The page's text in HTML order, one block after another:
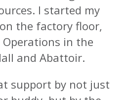
I started my
the factory floor,
in the
and Abattoir.
support by not just